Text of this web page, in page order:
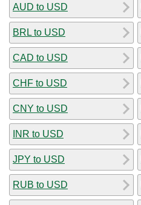
AUD to USD
BRL to USD
CAD to USD
CHF to USD
CNY to USD
INR to USD
JPY to USD
RUB to USD